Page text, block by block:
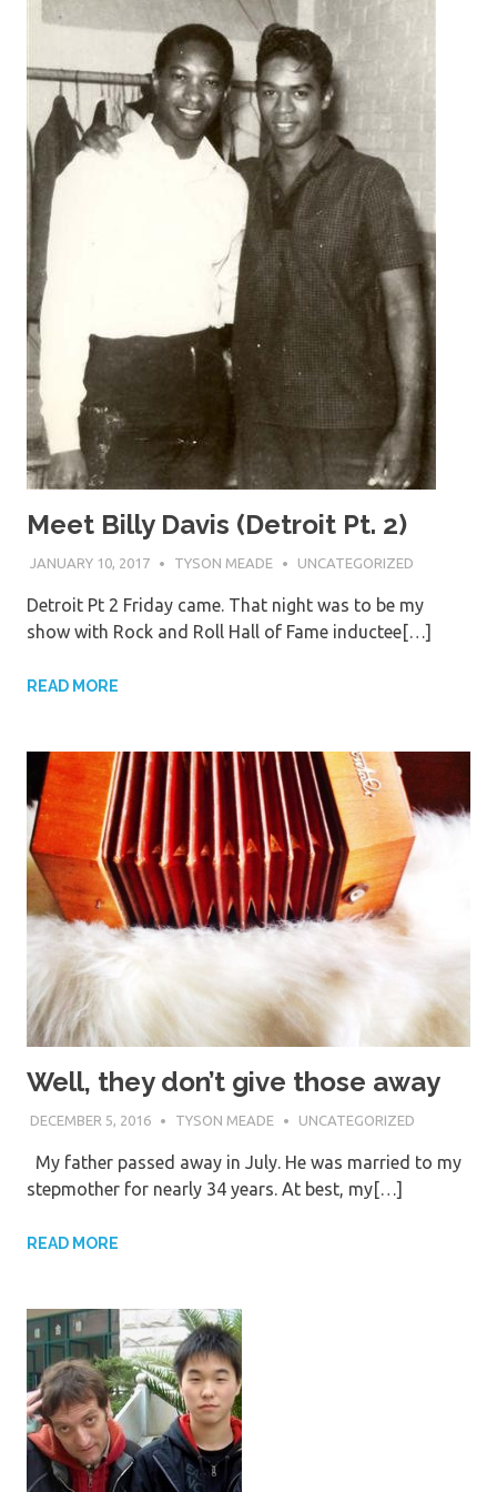
Meet Billy Davis (Detroit Pt. 2)
JANUARY 10, 2017 TYSON MEADE UNCATEGORIZED
Detroit Pt 2 Friday came. That night was to be my
show with Rock and Roll Hall of Fame inductee[…]
READ MORE
Well, they don’t give those away
DECEMBER 5, 2016 TYSON MEADE UNCATEGORIZED
My father passed away in July. He was married to my
stepmother for nearly 34 years. At best, my[…]
READ MORE